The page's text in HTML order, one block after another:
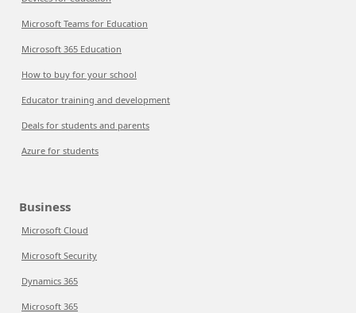
Microsoft Teams for Education
Microsoft 365 Education
How to buy for your school
Educator training and development
Deals for students and parents
Azure for students
Business
Microsoft Cloud
Microsoft Security
Dynamics 365
Microsoft 365